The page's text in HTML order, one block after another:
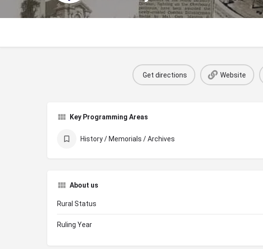
Get directions Website
Key Programming Areas
History / Memorials / Archives
About us
Rural Status
Ruling Year